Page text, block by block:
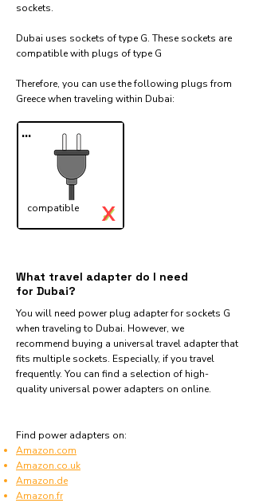
sockets.
Dubai uses sockets of type G. These sockets are
compatible with plugs of type G
Therefore, you can use the following plugs from
Greece when traveling within Dubai:​
...
compatible ✓
X
What travel adapter do I need
for Dubai?
You will need power plug adapter for sockets G
when traveling to Dubai. However, we
recommend buying a universal travel adapter that
fits multiple sockets. Especially, if you travel
frequently. You can find a selection of high-
quality universal power adapters on online.
Find power adapters on:
Amazon.com
Amazon.co.uk
Amazon.de
Amazon.fr